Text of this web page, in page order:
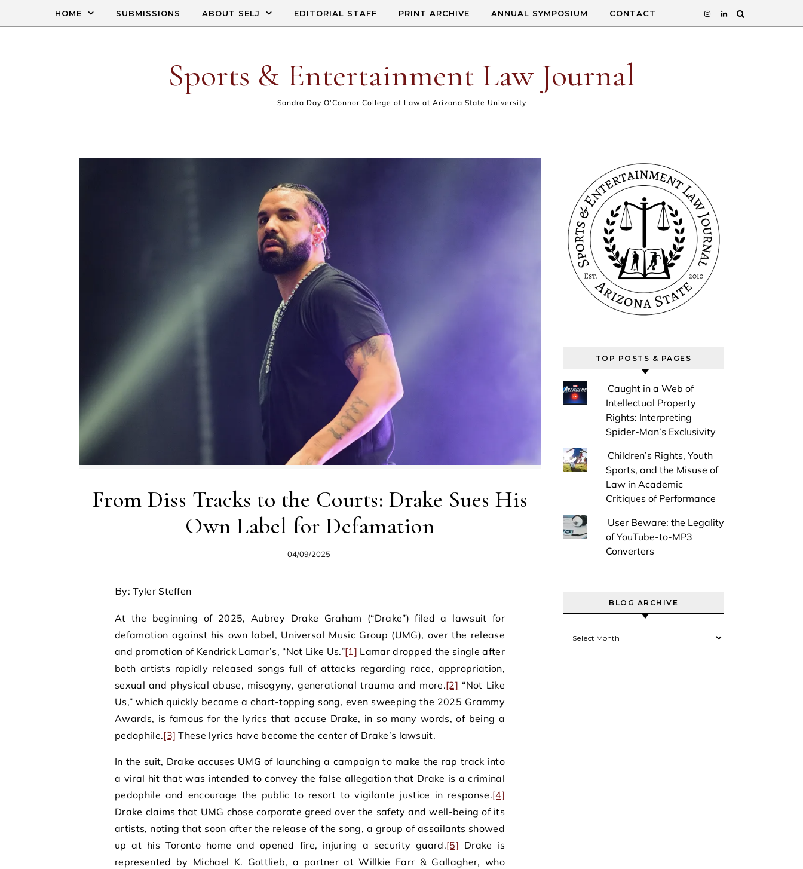
HOME SUBMISSIONS ABOUT SELJ EDITORIAL STAFF PRINT ARCHIVE ANNUAL SYMPOSIUM CONTACT
Sports & Entertainment Law Journal
Sandra Day O'Connor College of Law at Arizona State University
From Diss Tracks to the Courts: Drake Sues His
Own Label for Defamation
04/09/2025
By: Tyler Steffen
At the beginning of 2025, Aubrey Drake Graham (“Drake”) filed a lawsuit for
defamation against his own label, Universal Music Group (UMG), over the release
and promotion of Kendrick Lamar’s, “Not Like Us.”[1] Lamar dropped the single after
both artists rapidly released songs full of attacks regarding race, appropriation,
sexual and physical abuse, misogyny, generational trauma and more.[2] “Not Like
Us,” which quickly became a chart-topping song, even sweeping the 2025 Grammy
Awards, is famous for the lyrics that accuse Drake, in so many words, of being a
pedophile.[3] These lyrics have become the center of Drake’s lawsuit.
In the suit, Drake accuses UMG of launching a campaign to make the rap track into
a viral hit that was intended to convey the false allegation that Drake is a criminal
pedophile and encourage the public to resort to vigilante justice in response.[4]
Drake claims that UMG chose corporate greed over the safety and well-being of its
artists, noting that soon after the release of the song, a group of assailants showed
up at his Toronto home and opened fire, injuring a security guard.[5] Drake is
represented by Michael K. Gottlieb, a partner at Willkie Farr & Gallagher, who
TOP POSTS & PAGES
Caught in a Web of
Intellectual Property
Rights: Interpreting
Spider-Man’s Exclusivity
Children’s Rights, Youth
Sports, and the Misuse of
Law in Academic
Critiques of Performance
User Beware: the Legality
of YouTube-to-MP3
Converters
BLOG ARCHIVE